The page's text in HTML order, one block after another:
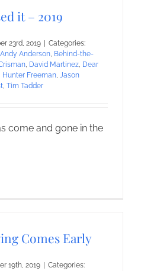
it – 2019
23rd, 2019
Categories:
Andy Anderson, Behind-the-
, David Martinez, Dear
Hunter Freeman, Jason
, Tim Tadder
come and gone in the
Comes Early
19th, 2019
Categories: